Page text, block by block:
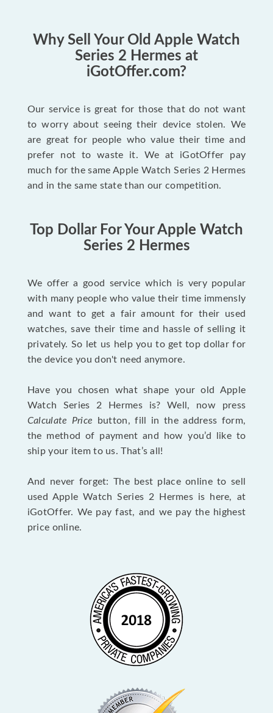
Why Sell Your Old Apple Watch
Series 2 Hermes at
iGotOffer.com?
Our service is great for those that do not want
to worry about seeing their device stolen. We
are great for people who value their time and
prefer not to waste it. We at iGotOffer pay
much for the same Apple Watch Series 2 Hermes
and in the same state than our competition.
Top Dollar For Your Apple Watch
Series 2 Hermes
We offer a good service which is very popular
with many people who value their time immensly
and want to get a fair amount for their used
watches, save their time and hassle of selling it
privately. So let us help you to get top dollar for
the device you don't need anymore.
Have you chosen what shape your old Apple
Watch Series 2 Hermes is? Well, now press
Calculate Price button, fill in the address form,
the method of payment and how you’d like to
ship your item to us. That’s all!
And never forget: The best place online to sell
used Apple Watch Series 2 Hermes is here, at
iGotOffer. We pay fast, and we pay the highest
price online.